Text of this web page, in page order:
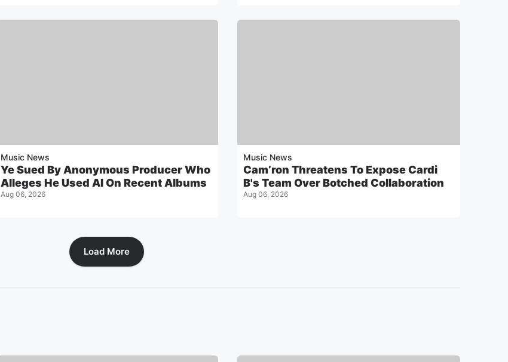
Music News
Ye Sued By Anonymous Producer Who
Alleges He Used AI On Recent Albums
Aug 06, 2026
Music News
Cam’ron Threatens To Expose Cardi
B's Team Over Botched Collaboration
Aug 06, 2026
Load More